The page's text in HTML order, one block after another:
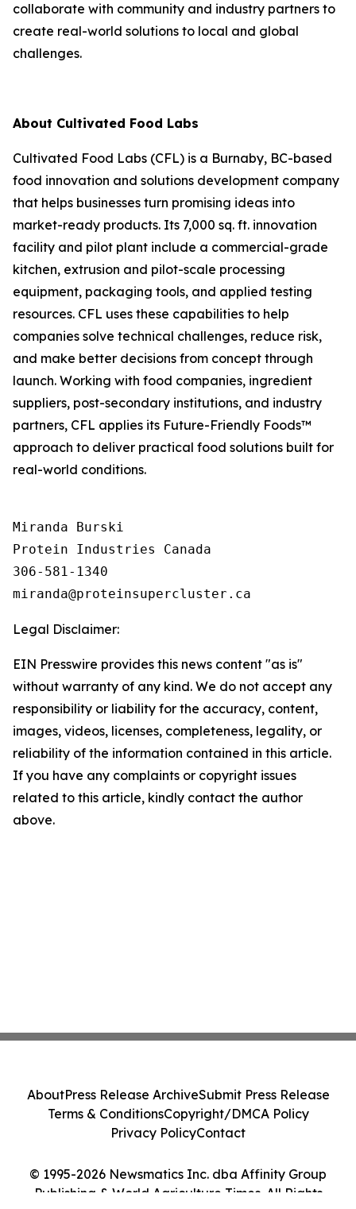
collaborate with community and industry partners to
create real-world solutions to local and global
challenges.
About Cultivated Food Labs
Cultivated Food Labs (CFL) is a Burnaby, BC-based
food innovation and solutions development company
that helps businesses turn promising ideas into
market-ready products. Its 7,000 sq. ft. innovation
facility and pilot plant include a commercial-grade
kitchen, extrusion and pilot-scale processing
equipment, packaging tools, and applied testing
resources. CFL uses these capabilities to help
companies solve technical challenges, reduce risk,
and make better decisions from concept through
launch. Working with food companies, ingredient
suppliers, post-secondary institutions, and industry
partners, CFL applies its Future-Friendly Foods™
approach to deliver practical food solutions built for
real-world conditions.
Miranda Burski
Protein Industries Canada
306-581-1340
Legal Disclaimer:
EIN Presswire provides this news content "as is"
without warranty of any kind. We do not accept any
responsibility or liability for the accuracy, content,
images, videos, licenses, completeness, legality, or
reliability of the information contained in this article.
If you have any complaints or copyright issues
related to this article, kindly contact the author
above.
© 1995-2026 Newsmatics Inc. dba Affinity Group
Publishing & World Agriculture Times. All Rights
AboutPress Release ArchiveSubmit Press Release
Terms & ConditionsCopyright/DMCA Policy
Privacy PolicyContact